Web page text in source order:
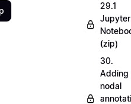
29.1
Jupyter
(zip)
30.
Adding
nodal